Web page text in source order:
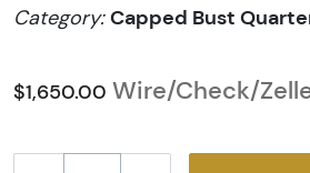
Category:Capped Bust
$1,650.00 Wire/Check/